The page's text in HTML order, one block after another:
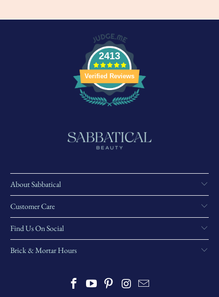
2413
Verified Reviews
About Sabbatical
Customer Care
Find Us On Social
Brick & Mortar Hours